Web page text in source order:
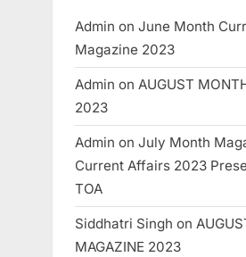
Admin on June Month
Magazine 2023
Admin on AUGUST
2023
Admin on July Month
Current Affairs 2023
TOA
Siddhatri Singh on
MAGAZINE 2023